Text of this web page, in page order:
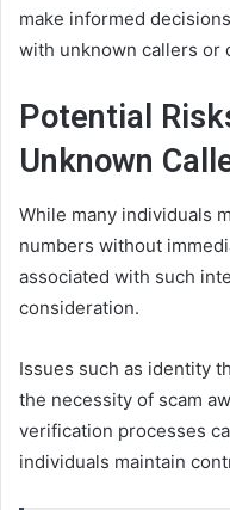
make informed
with unknown callers or
Potential
Unknown
While many individuals
numbers without
associated with such
consideration.
Issues such as identity
the necessity of scam
verification processes
individuals maintain